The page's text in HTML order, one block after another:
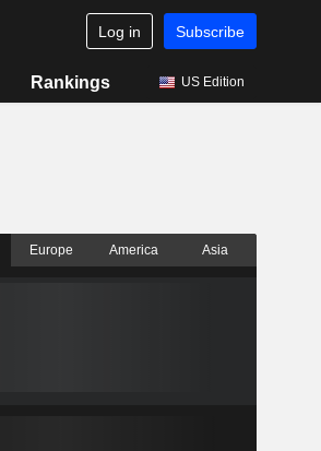
Log in Subscribe
Rankings US Edition
Europe America Asia